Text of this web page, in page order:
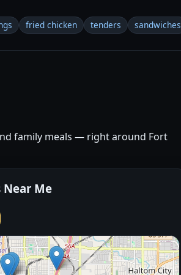
fried chicken tenders sandwiches
family meals — right around Fort
Near Me